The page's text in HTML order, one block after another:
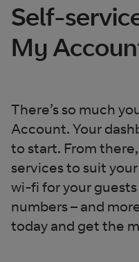
Self-
My
There’s so much
Account. Your
to start. From
services to suit
wi-fi for your
numbers – and
today and get the